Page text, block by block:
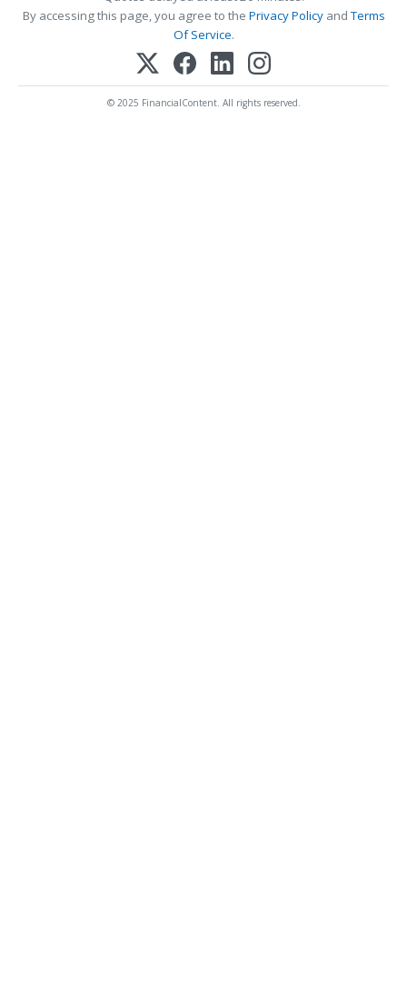
By accessing this page, you agree to the Privacy PolicyandTerms
Of Service.
© 2025 FinancialContent. All rights reserved.